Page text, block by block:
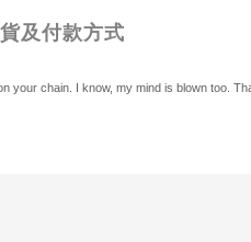
及付款方式
chain. I know, my mind is blown too.